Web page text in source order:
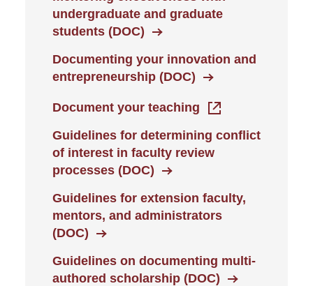
undergraduate and graduate
students (DOC)
Documenting your innovation and
entrepreneurship (DOC)
Document your teaching
Guidelines for determining conflict
of interest in faculty review
processes (DOC)
Guidelines for extension faculty,
mentors, and administrators
(DOC)
Guidelines on documenting multi-
authored scholarship (DOC)